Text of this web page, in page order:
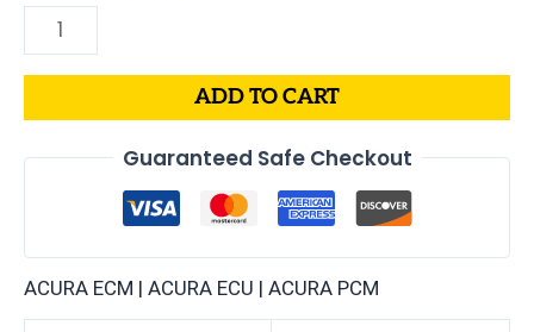
ADD TO CART
Guaranteed Safe Checkout
ACURA ECM | ACURA ECU | ACURA PCM